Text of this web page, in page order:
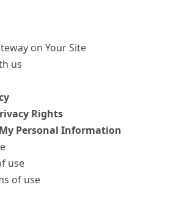
on Your Site
us
Rights
Personal Information
use
of use